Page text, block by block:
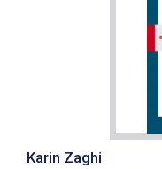
Karin Zaghi